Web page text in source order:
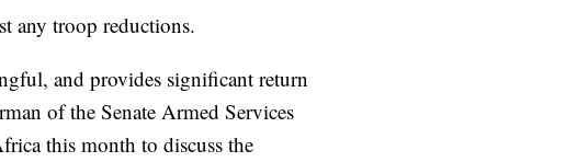
any troop reductions.
and provides significant return
of the Senate Armed Services
this month to discuss the